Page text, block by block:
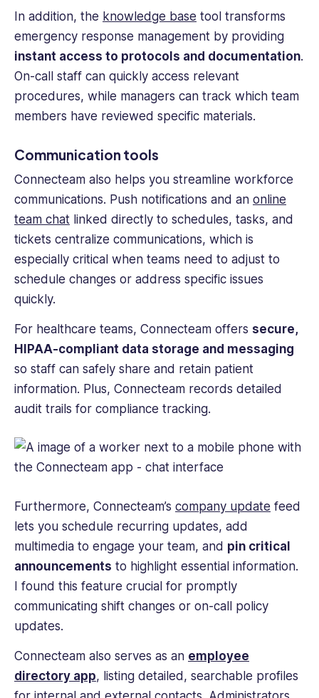
In addition, the knowledge base tool transforms
emergency response management by providing
instant access to protocols and documentation.
On-call staff can quickly access relevant
procedures, while managers can track which team
members have reviewed specific materials.
Communication tools
Connecteam also helps you streamline workforce
communications. Push notifications and an online
team chat linked directly to schedules, tasks, and
tickets centralize communications, which is
especially critical when teams need to adjust to
schedule changes or address specific issues
quickly.
For healthcare teams, Connecteam offers secure,
HIPAA-compliant data storage and messaging
so staff can safely share and retain patient
information. Plus, Connecteam records detailed
audit trails for compliance tracking.
Furthermore, Connecteam’s company update feed
lets you schedule recurring updates, add
multimedia to engage your team, and pin critical
announcements to highlight essential information.
I found this feature crucial for promptly
communicating shift changes or on-call policy
updates.
Connecteam also serves as an employee
directory app, listing detailed, searchable profiles